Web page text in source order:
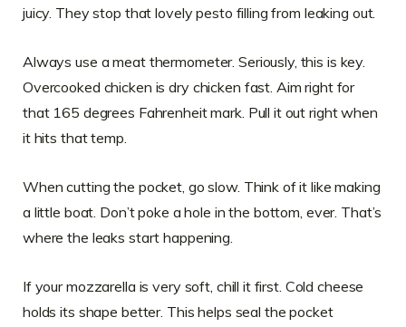
juicy. They stop that lovely pesto filling from leaking out.
Always use a meat thermometer. Seriously, this is key.
Overcooked chicken is dry chicken fast. Aim right for
that 165 degrees Fahrenheit mark. Pull it out right when
it hits that temp.
When cutting the pocket, go slow. Think of it like making
a little boat. Don’t poke a hole in the bottom, ever. That’s
where the leaks start happening.
If your mozzarella is very soft, chill it first. Cold cheese
holds its shape better. This helps seal the pocket